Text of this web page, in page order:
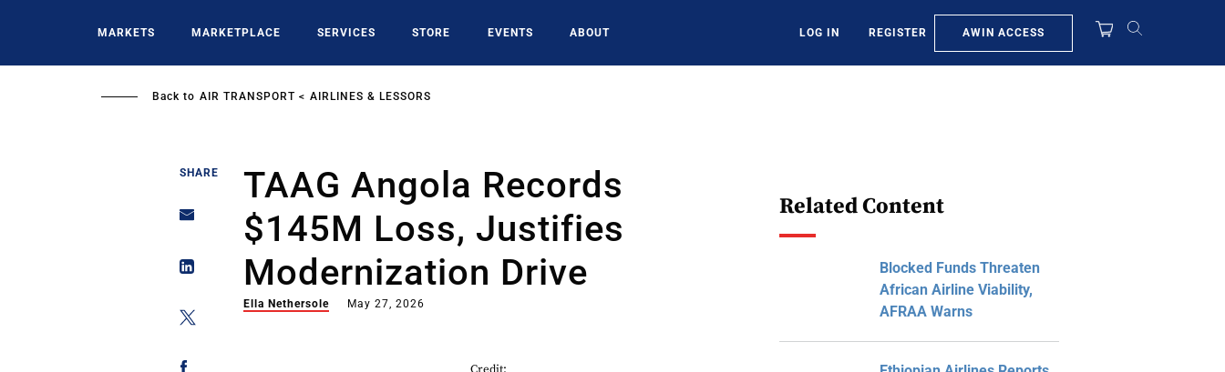
MARKETS MARKETPLACE SERVICES STORE EVENTS ABOUT LOG IN REGISTER AWIN ACCESS
Back to AIR TRANSPORT AIRLINES & LESSORS
SHARE
TAAG Angola Records
$145M Loss, Justifies
Modernization Drive
Ella Nethersole May 27, 2026
Related Content
Blocked Funds Threaten
African Airline Viability,
AFRAA Warns